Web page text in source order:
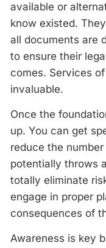
available or
know existed.
all documents are
to ensure their
comes. Services
invaluable.
Once the
up. You can get
reduce the
potentially throws
totally eliminate
engage in proper
consequences of
Awareness is key